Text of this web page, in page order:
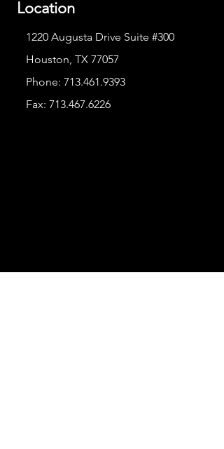
Location
1220 Augusta Drive Suite #300
Houston, TX 77057
Phone: 713.461.9393
Fax: 713.467.6226